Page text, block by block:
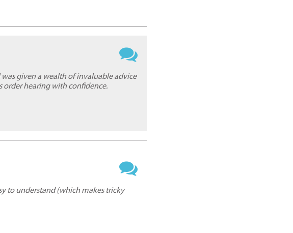
given a wealth of invaluable advice
order hearing with confidence.
to understand (which makes tricky